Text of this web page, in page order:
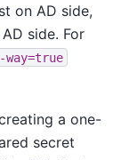
on AD side,
side. For
way=true
a one-
secret